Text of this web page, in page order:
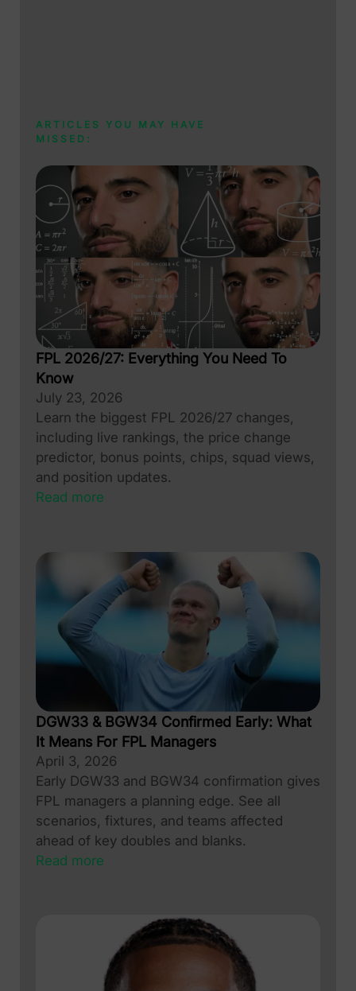
ARTICLES YOU MAY HAVE
MISSED:
FPL 2026/27: Everything You Need To
Know
July 23, 2026
Learn the biggest FPL 2026/27 changes,
including live rankings, the price change
predictor, bonus points, chips, squad views,
and position updates.
Read more
DGW33 & BGW34 Confirmed Early: What
It Means For FPL Managers
April 3, 2026
Early DGW33 and BGW34 confirmation gives
FPL managers a planning edge. See all
scenarios, fixtures, and teams affected
ahead of key doubles and blanks.
Read more